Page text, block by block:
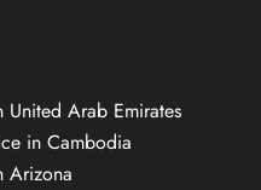
Arab Emirates
in Cambodia
Arizona